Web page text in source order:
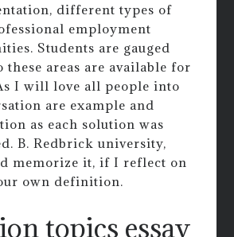
different types of
employment
Students are gauged
these areas are available for
I will love all people into
are example and
as each solution was
B. Redbrick university,
memorize it, if I reflect on
own definition.
topics essay